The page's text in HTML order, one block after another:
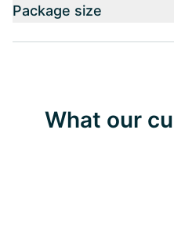
Package size
What our